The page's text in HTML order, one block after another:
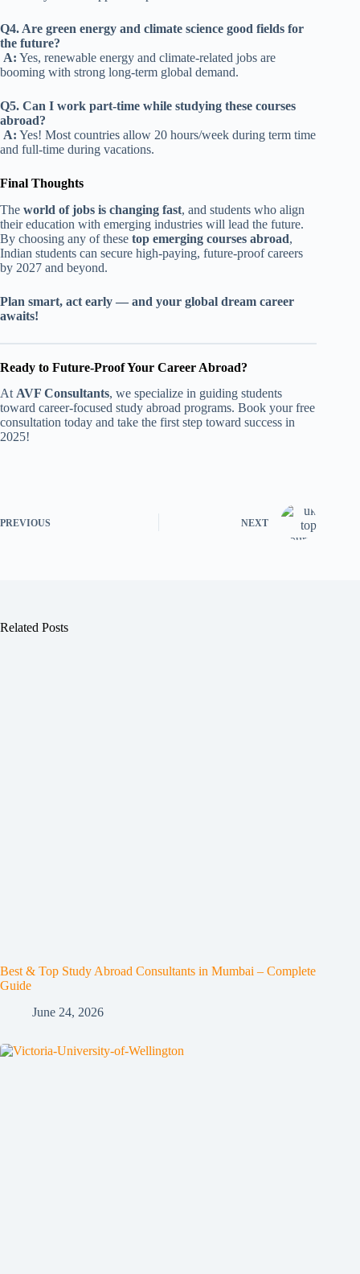
Q4. Are green energy and climate science good fields for
the future?
A: Yes, renewable energy and climate-related jobs are
booming with strong long-term global demand.
Q5. Can I work part-time while studying these courses
abroad?
A: Yes! Most countries allow 20 hours/week during term time
and full-time during vacations.
Final Thoughts
The world of jobs is changing fast, and students who align
their education with emerging industries will lead the future.
By choosing any of these top emerging courses abroad,
Indian students can secure high-paying, future-proof careers
by 2027 and beyond.
Plan smart, act early — and your global dream career
awaits!
Ready to Future-Proof Your Career Abroad?
At AVF Consultants, we specialize in guiding students
toward career-focused study abroad programs. Book your free
consultation today and take the first step toward success in
2025!
PREVIOUS NEXT
Related Posts
Best & Top Study Abroad Consultants in Mumbai – Complete
Guide
June 24, 2026